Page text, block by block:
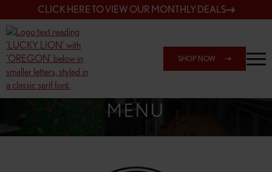
CLICK HERE TO VIEW OUR MONTHLY DEALS
SHOP NOW
SHOP 7817 NE HALSEY
MENU